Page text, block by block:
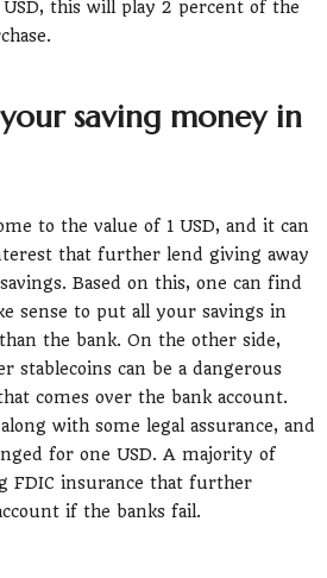
this will play 2 percent of the
saving money in
to the value of 1 USD, and it can
that further lend giving away
Based on this, one can find
sense to put all your savings in
the bank. On the other side,
stablecoins can be a dangerous
comes over the bank account.
with some legal assurance, and
for one USD. A majority of
FDIC insurance that further
if the banks fail.